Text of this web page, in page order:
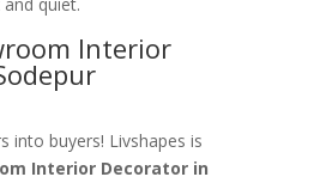
Interior
into buyers! Livshapes is
Interior Decorator in